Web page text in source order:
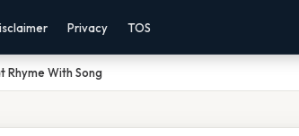
Privacy TOS
Rhyme With Song